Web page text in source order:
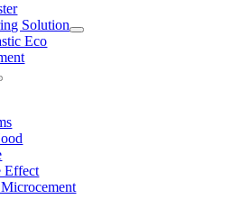
Solution
Eco
Effect